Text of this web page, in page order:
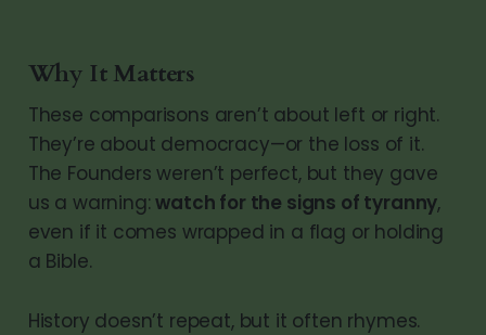
Why It Matters
These comparisons aren’t about left or right.
They’re about democracy—or the loss of it.
The Founders weren’t perfect, but they gave
us a warning:watch for the signs of tyranny,
even if it comes wrapped in a flag or holding
a Bible.
History doesn’t repeat, but it often rhymes.